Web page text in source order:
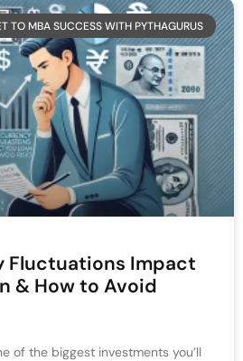
TO MBA SUCCESS WITH PYTHAGURUS
Fluctuations Impact
& How to Avoid
of the biggest investments you’ll